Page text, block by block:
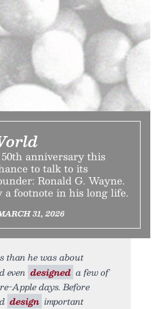
anniversary this
to talk to its
Ronald G. Wayne.
a footnote in his long life.
31, 2026
than he was about
even designed a few of
Apple days. Before
design important